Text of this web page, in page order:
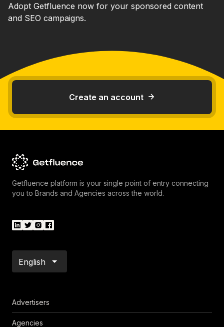
Adopt Getfluence now for your sponsored content
and SEO campaigns.
Create an account
Getfluence platform is your single point of entry connecting
you to Brands and Agencies across the world.
English
Advertisers
Agencies